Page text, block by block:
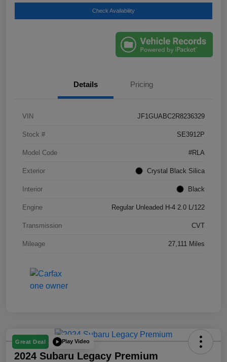
Check Availability
Details Pricing
VIN JF1GUABC2R8236329
Stock # SE3912P
Model Code #RLA
Exterior Crystal Black Silica
Interior Black
Engine Regular Unleaded H-4 2.0 L/122
Transmission CVT
Mileage 27,111 Miles
Great Deal Play Video
2024 Subaru Legacy Premium